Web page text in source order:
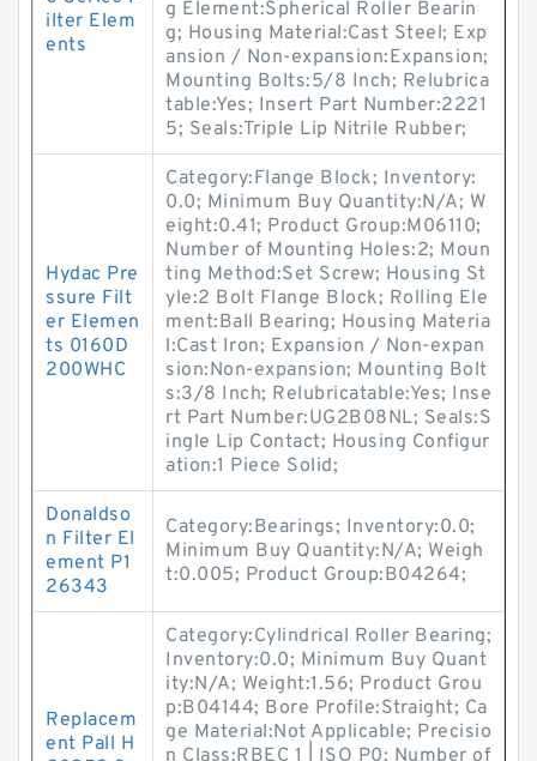
ilter Elem
ents
g Element:Spherical Roller Bearin
g; Housing Material:Cast Steel; Exp
ansion / Non-expansion:Expansion;
Mounting Bolts:5/8 Inch; Relubrica
table:Yes; Insert Part Number:2221
5; Seals:Triple Lip Nitrile Rubber;
Hydac Pre
ssure Filt
er Elemen
ts 0160D
200WHC
Category:Flange Block; Inventory:
0.0; Minimum Buy Quantity:N/A; W
eight:0.41; Product Group:M06110;
Number of Mounting Holes:2; Moun
ting Method:Set Screw; Housing St
yle:2 Bolt Flange Block; Rolling Ele
ment:Ball Bearing; Housing Materia
l:Cast Iron; Expansion / Non-expan
sion:Non-expansion; Mounting Bolt
s:3/8 Inch; Relubricatable:Yes; Inse
rt Part Number:UG2B08NL; Seals:S
ingle Lip Contact; Housing Configur
ation:1 Piece Solid;
Donaldso
n Filter El
ement P1
26343
Category:Bearings; Inventory:0.0;
Minimum Buy Quantity:N/A; Weigh
t:0.005; Product Group:B04264;
Replacem
ent Pall H
Category:Cylindrical Roller Bearing;
Inventory:0.0; Minimum Buy Quant
ity:N/A; Weight:1.56; Product Grou
p:B04144; Bore Profile:Straight; Ca
ge Material:Not Applicable; Precisio
n Class:RBEC 1 | ISO P0; Number of